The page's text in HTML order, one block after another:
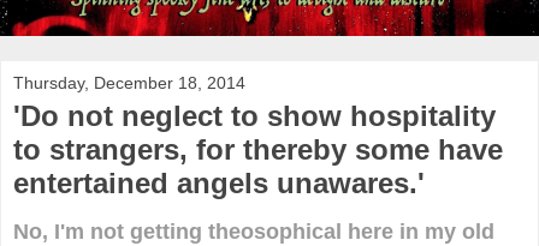
Thursday, December 18, 2014
'Do not neglect to show hospitality
to strangers, for thereby some have
entertained angels unawares.'
No, I'm not getting theosophical here in my old